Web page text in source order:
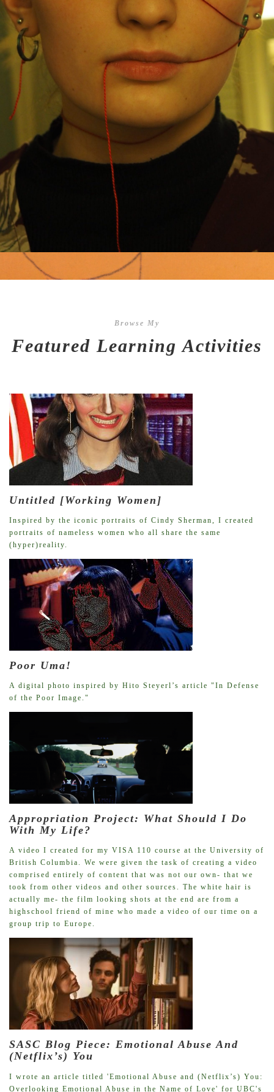
Browse My
Featured Learning Activities
Untitled [Working Women]
Inspired by the iconic portraits of Cindy Sherman, I created
portraits of nameless women who all share the same
(hyper)reality.
Poor Uma!
A digital photo inspired by Hito Steyerl’s article "In Defense
of the Poor Image."
Appropriation Project: What Should I Do
With My Life?
A video I created for my VISA 110 course at the University of
British Columbia. We were given the task of creating a video
comprised entirely of content that was not our own- that we
took from other videos and other sources. The white hair is
actually me- the film looking shots at the end are from a
highschool friend of mine who made a video of our time on a
group trip to Europe.
SASC Blog Piece: Emotional Abuse And
(Netflix’s) You
I wrote an article titled 'Emotional Abuse and (Netflix’s) You:
Overlooking Emotional Abuse in the Name of Love' for UBC's